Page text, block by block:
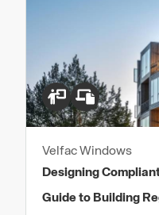
Velfac Windows
Designing Compliant
Guide to Building